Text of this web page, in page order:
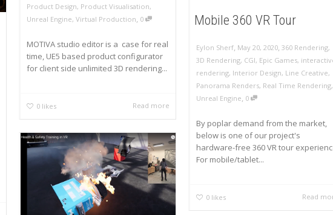
Product Design, Product Visualisation,
Unreal Engine, Virtual Production, 0
MOTIVA studio editor is a case for real
time, UE5 based product configurator
for client side unlimited 3D rendering...
0 likes Read more
Mobile 360 VR Tour
Eylon Sherf, May 20, 2020, 360 Rendering,
3D Rendering, CGI, Epic Games,
rendering, Interior Design, Line Creative,
Panorama Renders, Real Time Rendering,
Unreal Engine, 0
By poplar demand from the market,
below is one of our project's
hardware-free 360 VR tour
For mobile/tablet...
0 likes Read